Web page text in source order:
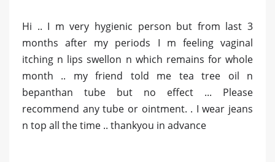
Hi .. I m very hygienic person but from last 3
months after my periods I m feeling vaginal
itching n lips swellon n which remains for whole
month .. my friend told me tea tree oil n
bepanthan tube but no effect ... Please
recommend any tube or ointment. . I wear jeans
n top all the time .. thankyou in advance